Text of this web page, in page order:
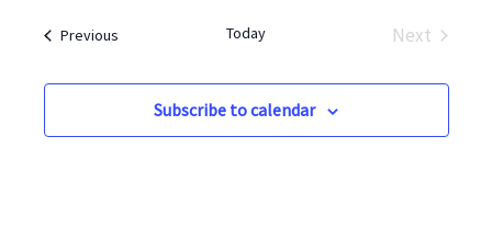
PreviousEvents Today
Next
Subscribe to calendar